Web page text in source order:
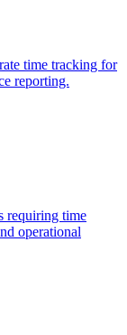
time tracking for
reporting.
requiring time
operational